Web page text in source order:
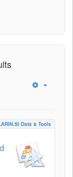
Data & Tools